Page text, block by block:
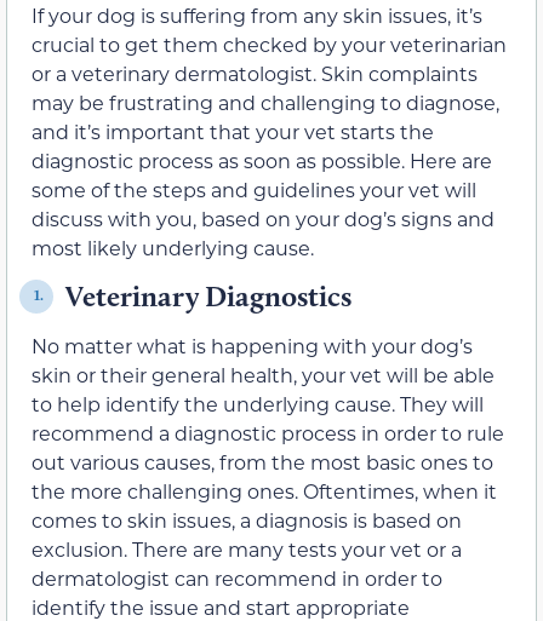
If your dog is suffering from any skin issues, it’s
crucial to get them checked by your veterinarian
or a veterinary dermatologist. Skin complaints
may be frustrating and challenging to diagnose,
and it’s important that your vet starts the
diagnostic process as soon as possible. Here are
some of the steps and guidelines your vet will
discuss with you, based on your dog’s signs and
most likely underlying cause.
1. Veterinary Diagnostics
No matter what is happening with your dog’s
skin or their general health, your vet will be able
to help identify the underlying cause. They will
recommend a diagnostic process in order to rule
out various causes, from the most basic ones to
the more challenging ones. Oftentimes, when it
comes to skin issues, a diagnosis is based on
exclusion. There are many tests your vet or a
dermatologist can recommend in order to
identify the issue and start appropriate